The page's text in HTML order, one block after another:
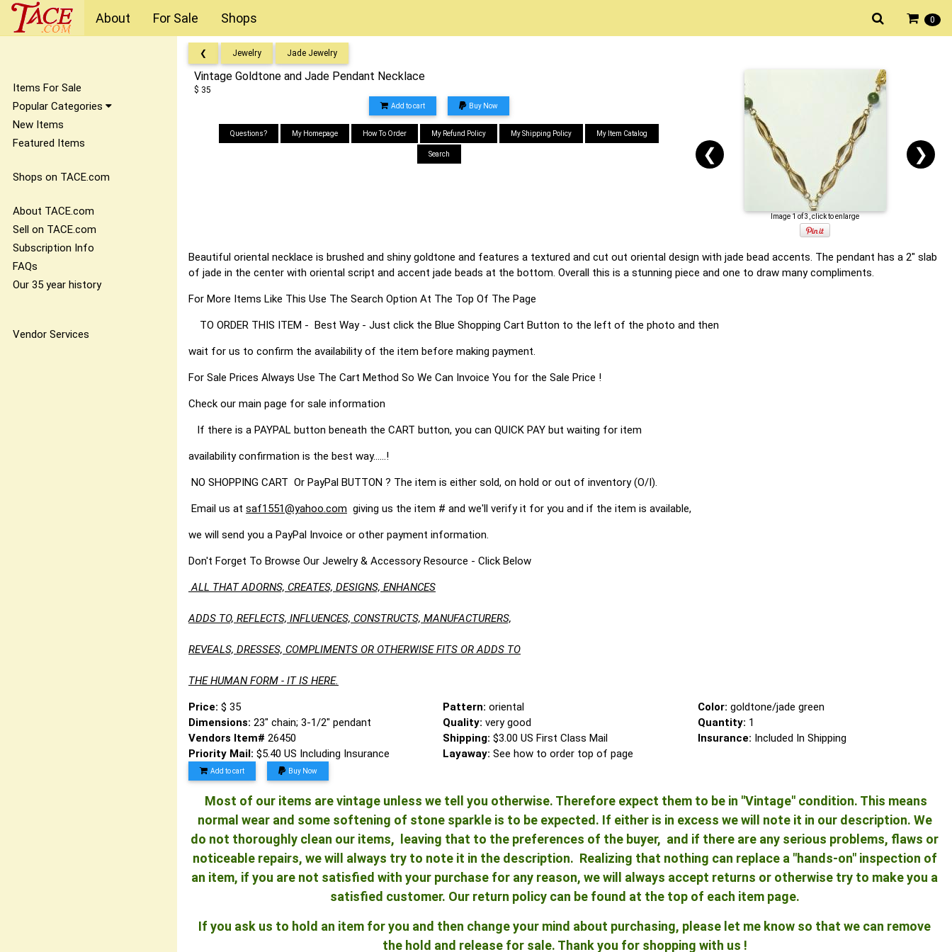
0
About For Sale Shops
Items For Sale
Popular Categories
New Items
Featured Items
Shops on TACE.com
About TACE.com
Sell on TACE.com
Subscription Info
FAQs
Our 35 year history
Vendor Services
❮ Jewelry Jade Jewelry
Vintage Goldtone and Jade Pendant Necklace
$ 35
Add to cart Buy Now
Questions? My Homepage How To Order My Refund Policy My Shipping Policy My Item Catalog
Search ❮ ❯
Image 1 of 3, click to enlarge
Beautiful oriental necklace is brushed and shiny goldtone and features a textured and cut out oriental design with jade bead accents. The pendant has a 2" slab
of jade in the center with oriental script and accent jade beads at the bottom. Overall this is a stunning piece and one to draw many compliments.
For More Items Like This Use The Search Option At The Top Of The Page
TO ORDER THIS ITEM - Best Way - Just click the Blue Shopping Cart Button to the left of the photo and then
wait for us to confirm the availability of the item before making payment.
For Sale Prices Always Use The Cart Method So We Can Invoice You for the Sale Price !
Check our main page for sale information
If there is a PAYPAL button beneath the CART button, you can QUICK PAY but waiting for item
availability confirmation is the best way......!
NO SHOPPING CART Or PayPal BUTTON ? The item is either sold, on hold or out of inventory (O/I).
Email us at saf1551@yahoo.com giving us the item # and we'll verify it for you and if the item is available,
we will send you a PayPal Invoice or other payment information.
Don't Forget To Browse Our Jewelry & Accessory Resource - Click Below
ALL THAT ADORNS, CREATES, DESIGNS, ENHANCES
ADDS TO, REFLECTS, INFLUENCES, CONSTRUCTS, MANUFACTURERS,
REVEALS, DRESSES, COMPLIMENTS OR OTHERWISE FITS OR ADDS TO
THE HUMAN FORM - IT IS HERE.
Price: $ 35 Pattern:oriental Color: goldtone/jade green
Dimensions: 23" chain; 3-1/2" pendant Quality:very good Quantity: 1
Vendors Item# 26450 Shipping:$3.00 US First Class Mail Insurance: Included In Shipping
Priority Mail: $5.40 US Including Insurance Layaway:See how to order top of page
Add to cart Buy Now
Most of our items are vintage unless we tell you otherwise. Therefore expect them to be in "Vintage" condition. This means
normal wear and some softening of stone sparkle is to be expected. If either is in excess we will note it in our description. We
do not thoroughly clean our items, leaving that to the preferences of the buyer, and if there are any serious problems, flaws or
noticeable repairs, we will always try to note it in the description. Realizing that nothing can replace a "hands-on" inspection of
an item, if you are not satisfied with your purchase for any reason, we will always accept returns or otherwise try to make you a
satisfied customer. Our return policy can be found at the top of each item page.
If you ask us to hold an item for you and then change your mind about purchasing, please let me know so that we can remove
the hold and release for sale. Thank you for shopping with us !